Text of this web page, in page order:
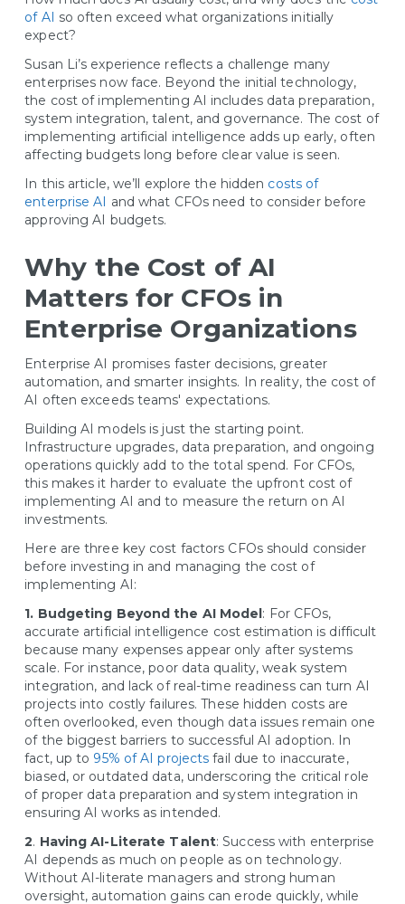
of AI so often exceed what organizations initially
expect?
Susan Li’s experience reflects a challenge many
enterprises now face. Beyond the initial technology,
the cost of implementing AI includes data preparation,
system integration, talent, and governance. The cost of
implementing artificial intelligence adds up early, often
affecting budgets long before clear value is seen.
In this article, we’ll explore the hidden costs of
enterprise AI and what CFOs need to consider before
approving AI budgets.
Why the Cost of AI
Matters for CFOs in
Enterprise Organizations
Enterprise AI promises faster decisions, greater
automation, and smarter insights. In reality, the cost of
AI often exceeds teams' expectations.
Building AI models is just the starting point.
Infrastructure upgrades, data preparation, and ongoing
operations quickly add to the total spend. For CFOs,
this makes it harder to evaluate the upfront cost of
implementing AI and to measure the return on AI
investments.
Here are three key cost factors CFOs should consider
before investing in and managing the cost of
implementing AI:
1. Budgeting Beyond the AI Model: For CFOs,
accurate artificial intelligence cost estimation is difficult
because many expenses appear only after systems
scale. For instance, poor data quality, weak system
integration, and lack of real-time readiness can turn AI
projects into costly failures. These hidden costs are
often overlooked, even though data issues remain one
of the biggest barriers to successful AI adoption. In
fact, up to 95% of AI projects fail due to inaccurate,
biased, or outdated data, underscoring the critical role
of proper data preparation and system integration in
ensuring AI works as intended.
2. Having AI-Literate Talent: Success with enterprise
AI depends as much on people as on technology.
Without AI-literate managers and strong human
oversight, automation gains can erode quickly, while